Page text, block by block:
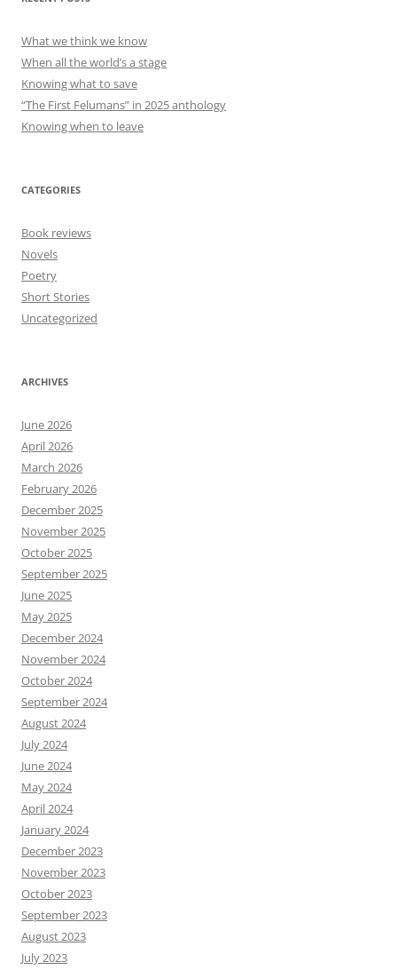
What we think we know
When all the world’s a stage
Knowing what to save
“The First Felumans” in 2025 anthology
Knowing when to leave
CATEGORIES
Book reviews
Novels
Poetry
Short Stories
Uncategorized
ARCHIVES
June 2026
April 2026
March 2026
February 2026
December 2025
November 2025
October 2025
September 2025
June 2025
May 2025
December 2024
November 2024
October 2024
September 2024
August 2024
July 2024
June 2024
May 2024
April 2024
January 2024
December 2023
November 2023
October 2023
September 2023
August 2023
July 2023